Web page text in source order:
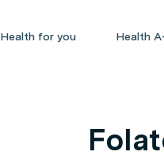
Health for you Health